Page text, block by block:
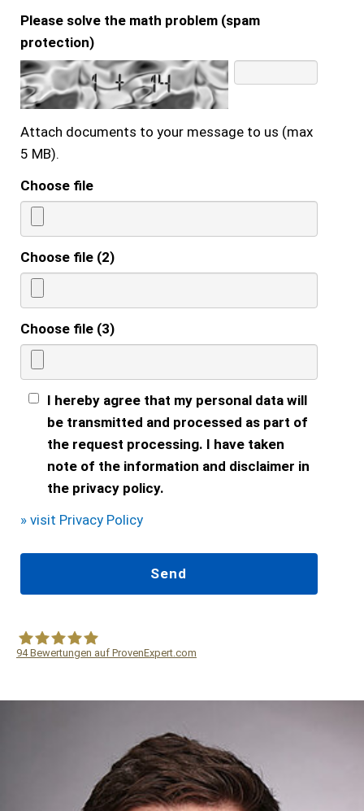
Please solve the math problem (spam
protection)
Attach documents to your message to us (max
5 MB).
Choose file
Choose file (2)
Choose file (3)
I hereby agree that my personal data will
be transmitted and processed as part of
the request processing. I have taken
note of the information and disclaimer in
the privacy policy.
» visit Privacy Policy
94Bewertungen auf ProvenExpert.com